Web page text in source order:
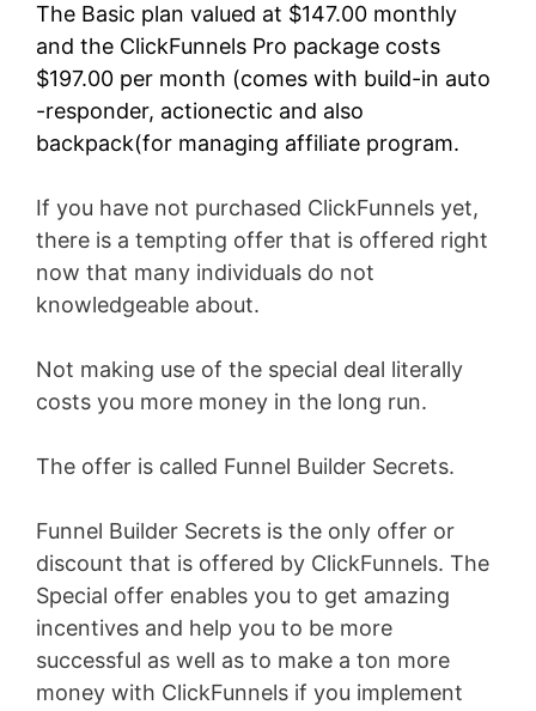
The Basic plan valued at $147.00 monthly
and the ClickFunnels Pro package costs
$197.00 per month (comes with build-in auto
-responder, actionectic and also
backpack(for managing affiliate program.
If you have not purchased ClickFunnels yet,
there is a tempting offer that is offered right
now that many individuals do not
knowledgeable about.
Not making use of the special deal literally
costs you more money in the long run.
The offer is called Funnel Builder Secrets.
Funnel Builder Secrets is the only offer or
discount that is offered by ClickFunnels. The
Special offer enables you to get amazing
incentives and help you to be more
successful as well as to make a ton more
money with ClickFunnels if you implement